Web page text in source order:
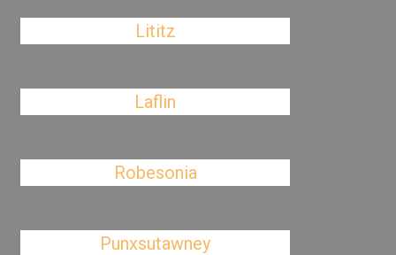
Lititz
Laflin
Robesonia
Punxsutawney